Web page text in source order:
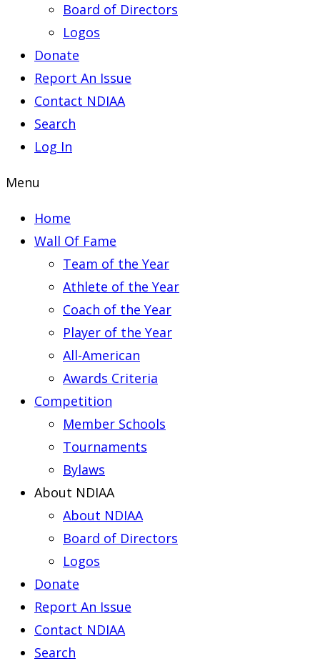
Board of Directors
Logos
Donate
Report An Issue
Contact NDIAA
Search
Log In
Menu
Home
Wall Of Fame
Team of the Year
Athlete of the Year
Coach of the Year
Player of the Year
All-American
Awards Criteria
Competition
Member Schools
Tournaments
Bylaws
About NDIAA
About NDIAA
Board of Directors
Logos
Donate
Report An Issue
Contact NDIAA
Search